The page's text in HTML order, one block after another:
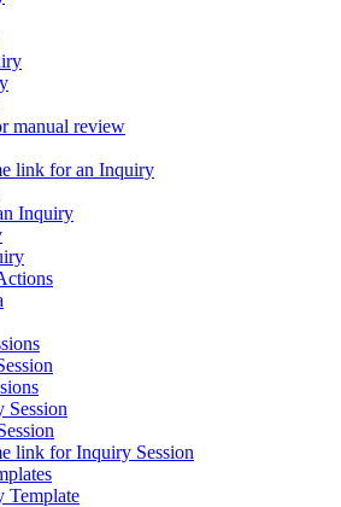
manual review
link for an Inquiry
Inquiry
Session
link for Inquiry Session
Template